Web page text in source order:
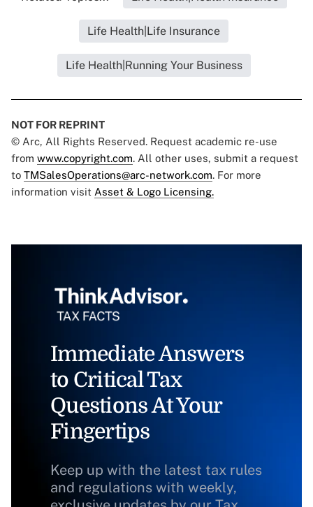
Life Health|Life Insurance
Life Health|Running Your Business
NOT FOR REPRINT
© Arc, All Rights Reserved. Request academic re-use
from www.copyright.com. All other uses, submit a request
to TMSalesOperations@arc-network.com. For more
information visit Asset & Logo Licensing.
Immediate Answers
to Critical Tax
Questions At Your
Fingertips
Keep up with the latest tax rules
and regulations with weekly,